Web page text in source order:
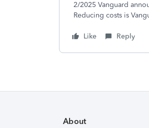
2/2025 Vanguard
Reducing costs is
Like Reply
About